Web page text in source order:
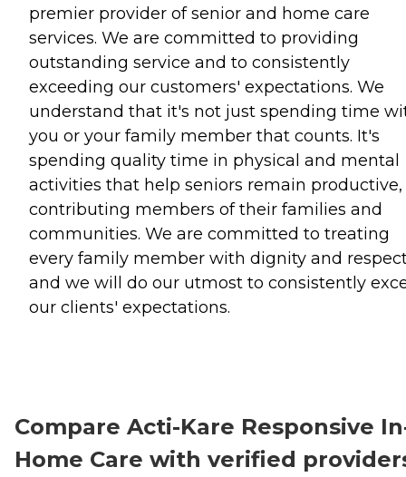
premier provider of senior and home care
services. We are committed to providing
outstanding service and to consistently
exceeding our customers' expectations. We
understand that it's not just spending time
you or your family member that counts. It's
spending quality time in physical and mental
activities that help seniors remain productive,
contributing members of their families and
communities. We are committed to treating
every family member with dignity and
and we will do our utmost to consistently
our clients' expectations.
Compare Acti-Kare Responsive
Home Care with verified